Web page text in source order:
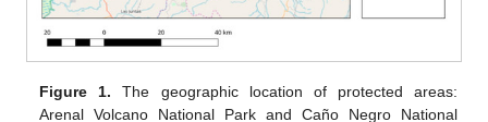
Figure 1. The geographic location of protected areas:
Arenal Volcano National Park and Caño Negro National